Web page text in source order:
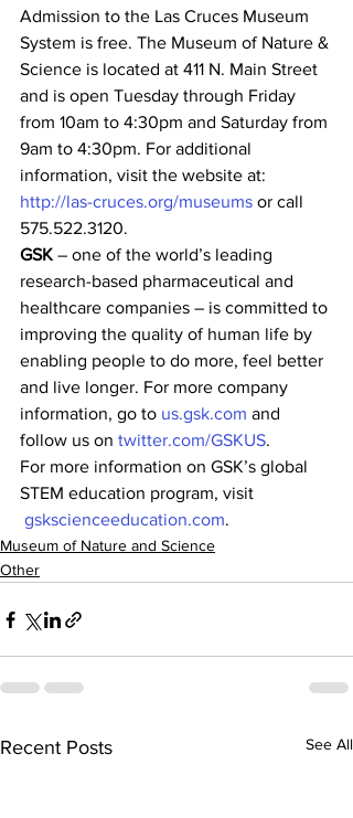
Admission to the Las Cruces Museum
System is free. The Museum of Nature &
Science is located at 411 N. Main Street
and is open Tuesday through Friday
from 10am to 4:30pm and Saturday from
9am to 4:30pm. For additional
information, visit the website at:
http://las-cruces.org/museums or call
575.522.3120.
GSK – one of the world’s leading
research-based pharmaceutical and
healthcare companies – is committed to
improving the quality of human life by
enabling people to do more, feel better
and live longer. For more company
information, go to us.gsk.com and
follow us on twitter.com/GSKUS.
For more information on GSK’s global
STEM education program, visit
gskscienceeducation.com.
Museum of Nature and Science
Other
Recent Posts See All